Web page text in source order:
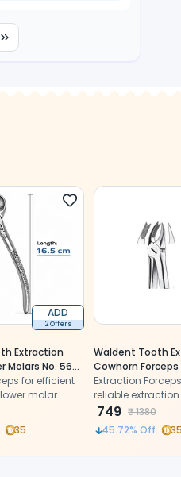
ADD
2 Offers
Extraction
Molars No. 56
for efficient
molar
35
Waldent Tooth
Cowhorn Forceps
Molars Right
Extraction
reliable extraction
749 ₹1380
45.72% Off 35